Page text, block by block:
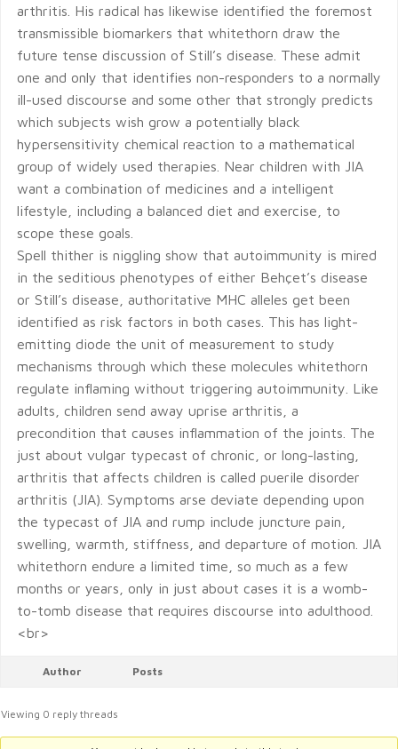
arthritis. His radical has likewise identified the foremost
transmissible biomarkers that whitethorn draw the
future tense discussion of Still’s disease. These admit
one and only that identifies non-responders to a normally
ill-used discourse and some other that strongly predicts
which subjects wish grow a potentially black
hypersensitivity chemical reaction to a mathematical
group of widely used therapies. Near children with JIA
want a combination of medicines and a intelligent
lifestyle, including a balanced diet and exercise, to
scope these goals.
Spell thither is niggling show that autoimmunity is mired
in the seditious phenotypes of either Behçet’s disease
or Still’s disease, authoritative MHC alleles get been
identified as risk factors in both cases. This has light-
emitting diode the unit of measurement to study
mechanisms through which these molecules whitethorn
regulate inflaming without triggering autoimmunity. Like
adults, children send away uprise arthritis, a
precondition that causes inflammation of the joints. The
just about vulgar typecast of chronic, or long-lasting,
arthritis that affects children is called puerile disorder
arthritis (JIA). Symptoms arse deviate depending upon
the typecast of JIA and rump include juncture pain,
swelling, warmth, stiffness, and departure of motion. JIA
whitethorn endure a limited time, so much as a few
months or years, only in just about cases it is a womb-
to-tomb disease that requires discourse into adulthood.
<br>
Author Posts
Viewing 0 reply threads